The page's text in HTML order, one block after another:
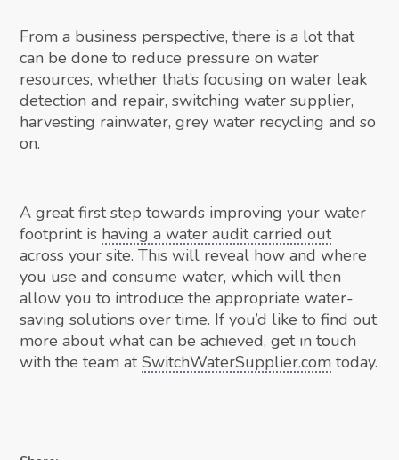
From a business perspective, there is a lot that
can be done to reduce pressure on water
resources, whether that’s focusing on water leak
detection and repair, switching water supplier,
harvesting rainwater, grey water recycling and so
on.
A great first step towards improving your water
footprint is having a water audit carried out
across your site. This will reveal how and where
you use and consume water, which will then
allow you to introduce the appropriate water-
saving solutions over time. If you’d like to find out
more about what can be achieved, get in touch
with the team atSwitchWaterSupplier.com today.